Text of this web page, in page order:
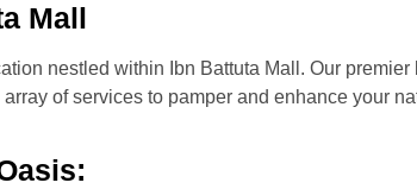
Mall
nestled within Ibn Battuta Mall. Our premier
of services to pamper and enhance your